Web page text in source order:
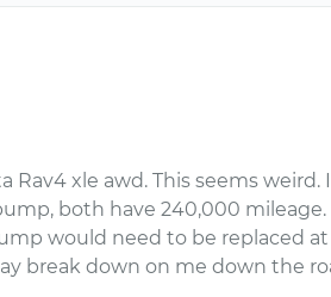
Rav4 xle awd. This seems
both have 240,000 mileage.
would need to be replaced at
break down on me down the